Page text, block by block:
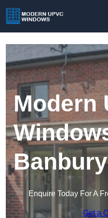
Modern
Banbury
Enquire Today For A
Get a